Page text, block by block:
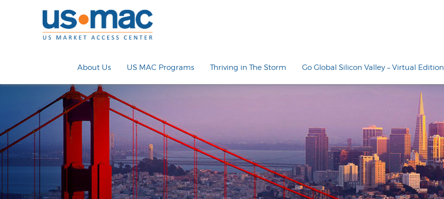
About Us US MAC Programs Thriving in The Storm Go Global Silicon Valley – Virtual Edition